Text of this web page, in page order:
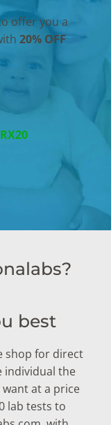
offer you a
20% OFF
best
shop for direct
individual the
at a price
lab tests to